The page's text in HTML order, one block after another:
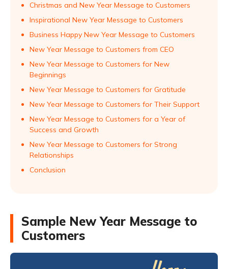
Christmas and New Year Message to Customers
Inspirational New Year Message to Customers
Business Happy New Year Message to Customers
New Year Message to Customers from CEO
New Year Message to Customers for New
Beginnings
New Year Message to Customers for Gratitude
New Year Message to Customers for Their Support
New Year Message to Customers for a Year of
Success and Growth
New Year Message to Customers for Strong
Relationships
Conclusion
Sample New Year Message to
Customers